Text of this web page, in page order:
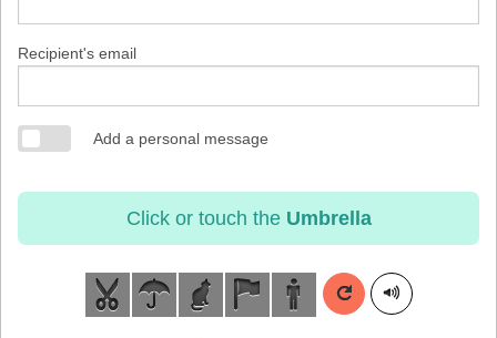
Recipient's email
Add a personal message
Click or touch the Umbrella